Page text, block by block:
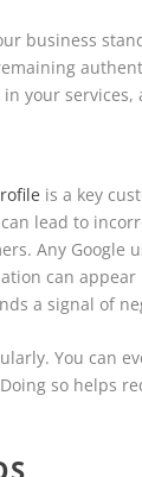
business
your services,
is a key
lead to
Any Google
can
a signal of
You can
so helps